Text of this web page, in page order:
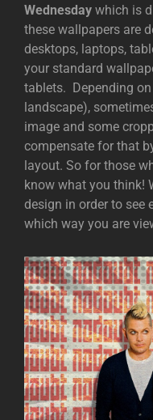
Wednesday which is
these wallpapers are
desktops, laptops,
your standard
tablets. Depending
landscape),
image and some
compensate for that
layout. So for those
know what you think!
design in order to see
which way you are